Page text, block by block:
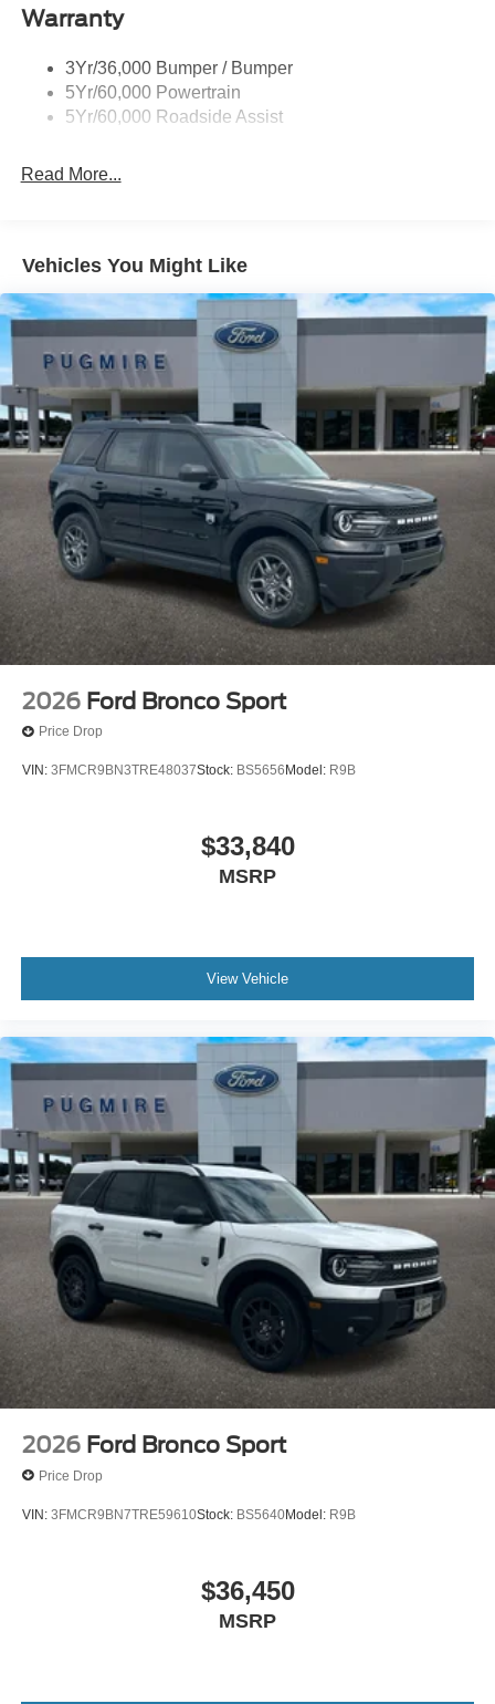
Trailer Sway Control
Warranty
3Yr/36,000 Bumper / Bumper
5Yr/60,000 Powertrain
5Yr/60,000 Roadside Assist
Read More...
Vehicles You Might Like
2026 Ford Bronco Sport
Price Drop
VIN: 3FMCR9BN3TRE48037Stock: BS5656 Model: R9B
$33,840
MSRP
View Vehicle
2026 Ford Bronco Sport
Price Drop
VIN: 3FMCR9BN7TRE59610Stock: BS5640Model: R9B
$36,450
MSRP